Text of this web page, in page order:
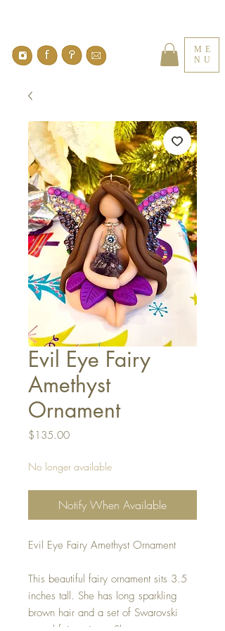
ME
NU
Evil Eye Fairy
Amethyst
Ornament
$135.00Price
No longer available
Notify When Available
Evil Eye Fairy Amethyst Ornament
This beautiful fairy ornament sits 3.5
inches tall. She has long sparkling
brown hair and a set of Swarovski